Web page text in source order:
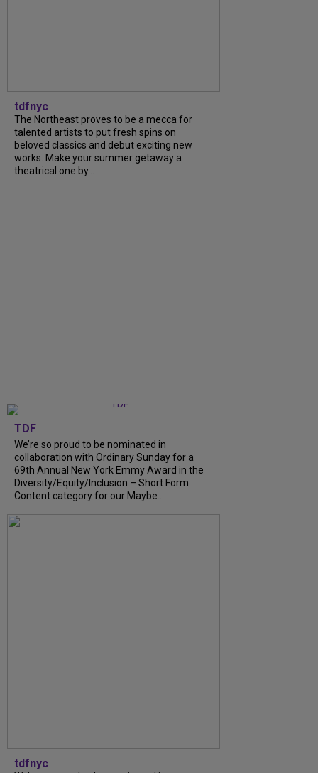
tdfnyc
The Northeast proves to be a mecca for
talented artists to put fresh spins on
beloved classics and debut exciting new
works. Make your summer getaway a
theatrical one by...
TDF
We’re so proud to be nominated in
collaboration with Ordinary Sunday for a
69th Annual New York Emmy Award in the
Diversity/Equity/Inclusion – Short Form
Content category for our Maybe...
tdfnyc